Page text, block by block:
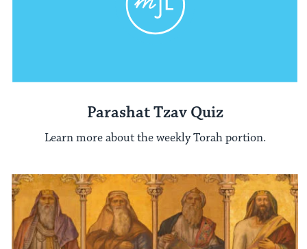
Parashat Tzav Quiz
Learn more about the weekly Torah portion.